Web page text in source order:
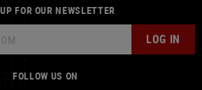
FOR OUR NEWSLETTER
LOG IN
FOLLOW US ON